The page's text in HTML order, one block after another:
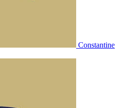
Constantine